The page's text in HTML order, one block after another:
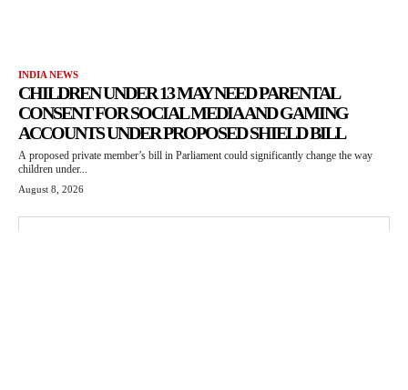
INDIA NEWS
CHILDREN UNDER 13 MAY NEED PARENTAL
CONSENT FOR SOCIAL MEDIA AND GAMING
ACCOUNTS UNDER PROPOSED SHIELD BILL
A proposed private member’s bill in Parliament could significantly change the way
children under...
August 8, 2026